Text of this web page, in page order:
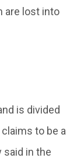
are lost into
is divided
claims to be a
said in the